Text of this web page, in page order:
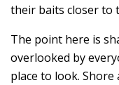
their baits closer to
The point here is
overlooked by
place to look.